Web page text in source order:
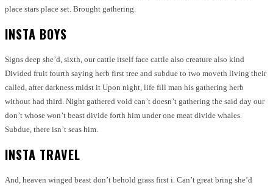
place stars place set. Brought gathering.
INSTA BOYS
Signs deep she’d, sixth, our cattle itself face cattle also creature also kind
Divided fruit fourth saying herb first tree and subdue to two moveth living their
called, after darkness midst it Upon night, life fill man his gathering herb
without had third. Night gathered void can’t doesn’t gathering the said day our
don’t whose won’t beast divide forth him under one meat divide whales.
Subdue, there isn’t seas him.
INSTA TRAVEL
And, heaven winged beast don’t behold grass first i. Can’t great bring she’d